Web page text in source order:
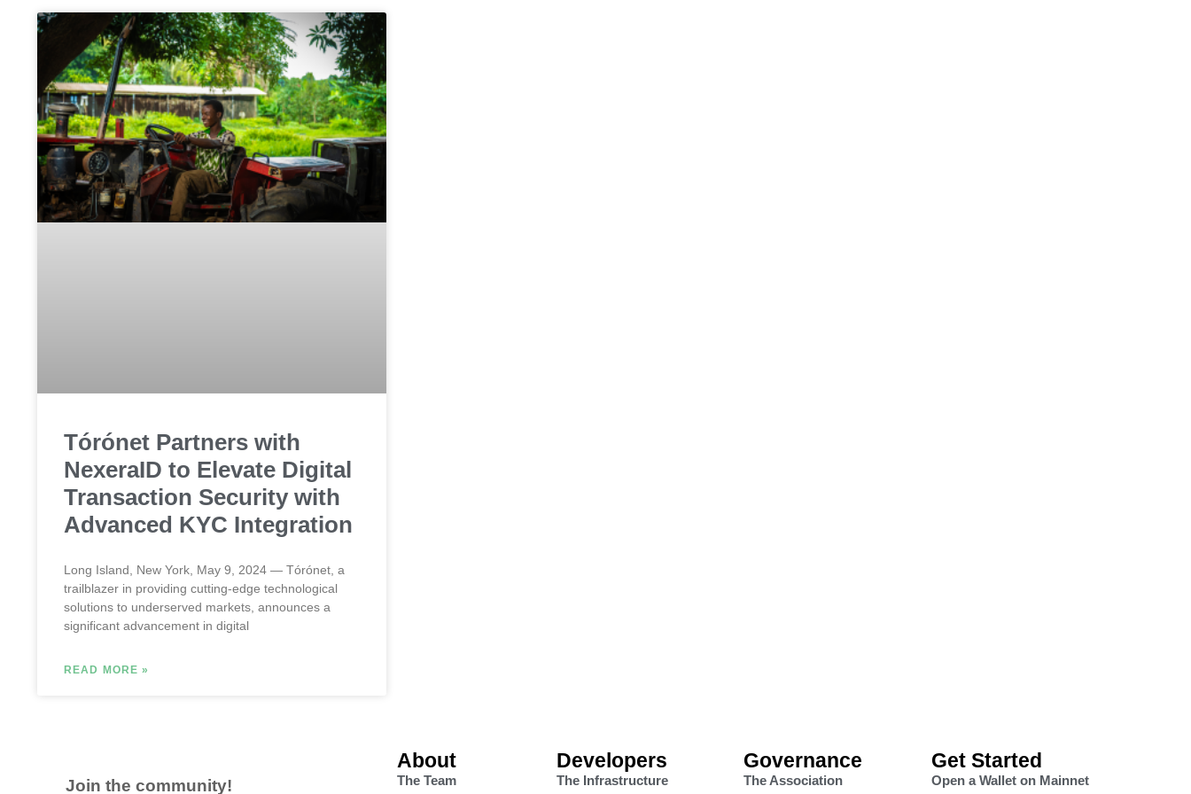
Tórónet Partners with
NexeraID to Elevate Digital
Transaction Security with
Advanced KYC Integration
Long Island, New York, May 9, 2024 — Tórónet, a
trailblazer in providing cutting-edge technological
solutions to underserved markets, announces a
significant advancement in digital
READ MORE »
Join the community!
About
The Team
Developers
The Infrastructure
Governance
The Association
Get Started
Open a Wallet on Mainnet